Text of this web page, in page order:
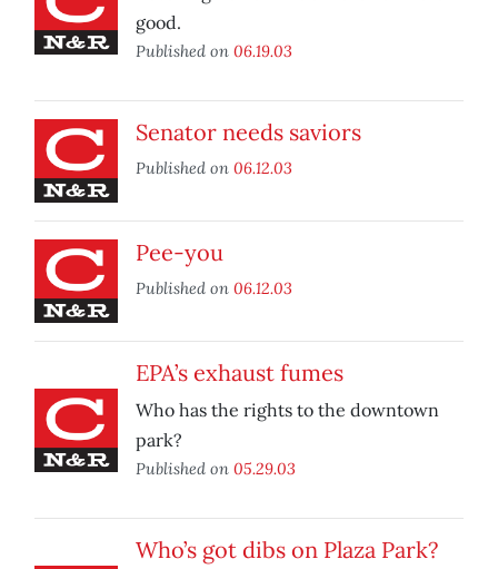
good.
Published on 06.19.03
Senator needs saviors
Published on 06.12.03
Pee-you
Published on 06.12.03
EPA’s exhaust fumes
Who has the rights to the downtown
park?
Published on 05.29.03
Who’s got dibs on Plaza Park?